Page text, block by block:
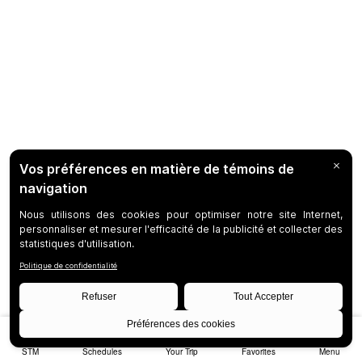
STM Schedules Your Trip Favorites Menu